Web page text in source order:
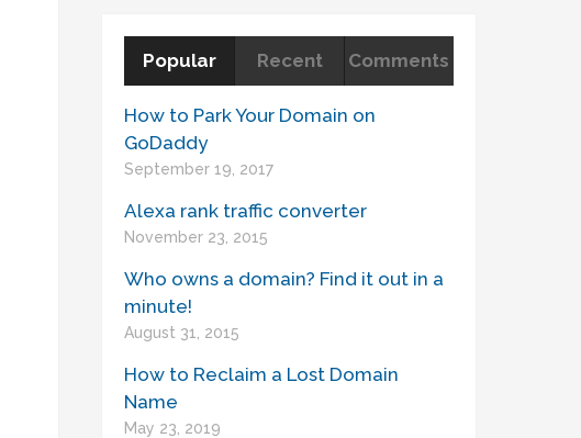
Popular Recent Comments
How to Park Your Domain on
GoDaddy
September 19, 2017
Alexa rank traffic converter
November 23, 2015
Who owns a domain? Find it out in a
minute!
August 31, 2015
How to Reclaim a Lost Domain
Name
May 23, 2019